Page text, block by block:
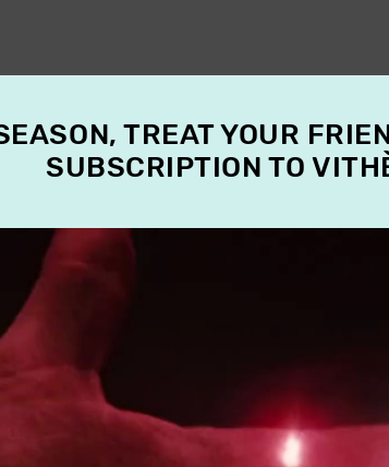
TREAT YOUR
SUBSCRIPTION TO